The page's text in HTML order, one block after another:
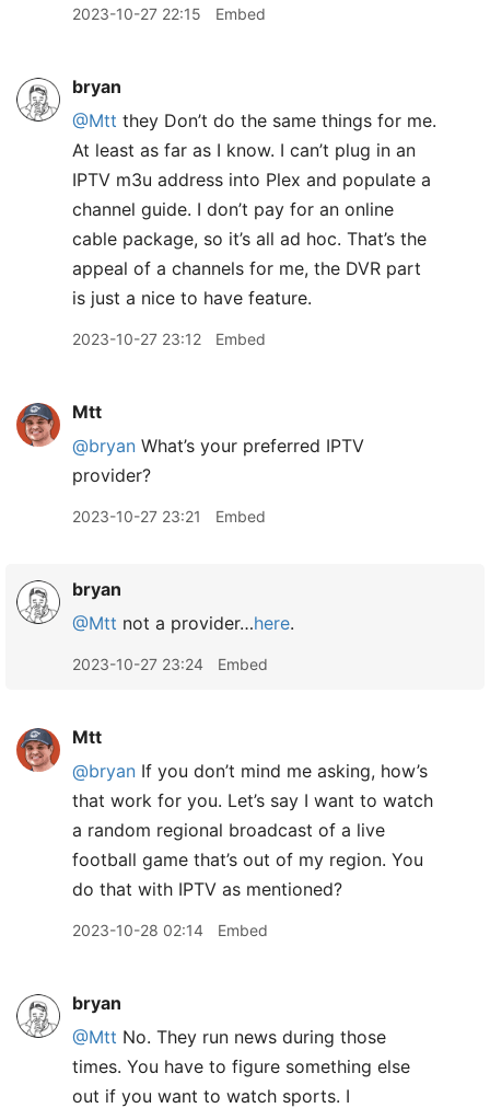
2023-10-27 22:15 Embed
bryan
@Mtt they Don’t do the same things for me.
At least as far as I know. I can’t plug in an
IPTV m3u address into Plex and populate a
channel guide. I don’t pay for an online
cable package, so it’s all ad hoc. That’s the
appeal of a channels for me, the DVR part
is just a nice to have feature.
2023-10-27 23:12 Embed
Mtt
@bryan What’s your preferred IPTV
provider?
2023-10-27 23:21 Embed
bryan
@Mtt not a provider…here.
2023-10-27 23:24 Embed
Mtt
@bryan If you don’t mind me asking, how’s
that work for you. Let’s say I want to watch
a random regional broadcast of a live
football game that’s out of my region. You
do that with IPTV as mentioned?
2023-10-28 02:14 Embed
bryan
@Mtt No. They run news during those
times. You have to figure something else
out if you want to watch sports. I